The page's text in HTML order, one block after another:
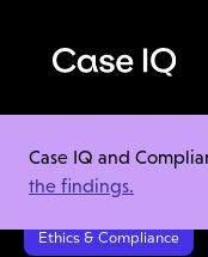
Case IQ and
the findings.
Resource Center
OSHA Incident Report
Ethics & Compliance